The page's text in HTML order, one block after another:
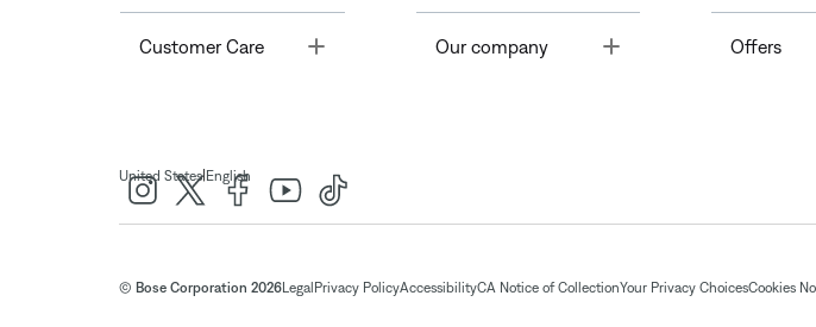
Customer Care Toggle Our company Offers
United States| English
© Bose Corporation 2026Legal Privacy PolicyAccessibilityCA Notice of CollectionYour Privacy ChoicesCookies